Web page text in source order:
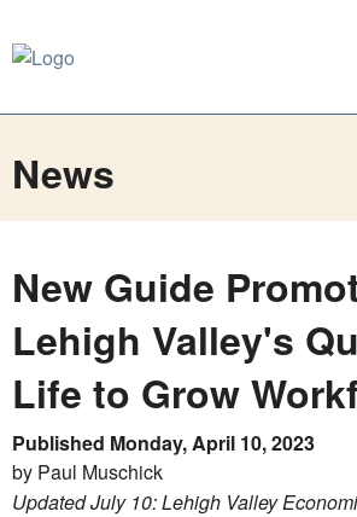
News
New Guide
Lehigh Valley's
Life to Grow
Published Monday, April 10, 2023
by Paul Muschick
Updated July 10: Lehigh Valley